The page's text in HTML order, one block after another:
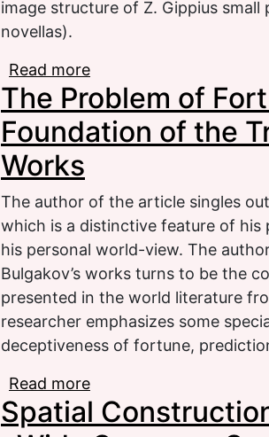
image structure of Z. Gippius
novellas).
Read more
Trees Blossom» (to
Gippius)
The Problem of
Foundation of the
Works
The author of the article singles
which is a distinctive feature of his
his personal world-view. The
Bulgakov’s works turns to be the
presented in the world literature
researcher emphasizes some
deceptiveness of fortune,
Read more
Tragic in M. A.
Spatial